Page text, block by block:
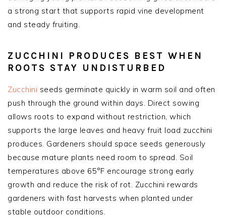
a strong start that supports rapid vine development
and steady fruiting.
ZUCCHINI PRODUCES BEST WHEN
ROOTS STAY UNDISTURBED
Zucchini seeds germinate quickly in warm soil and often
push through the ground within days. Direct sowing
allows roots to expand without restriction, which
supports the large leaves and heavy fruit load zucchini
produces. Gardeners should space seeds generously
because mature plants need room to spread. Soil
temperatures above 65°F encourage strong early
growth and reduce the risk of rot. Zucchini rewards
gardeners with fast harvests when planted under
stable outdoor conditions.